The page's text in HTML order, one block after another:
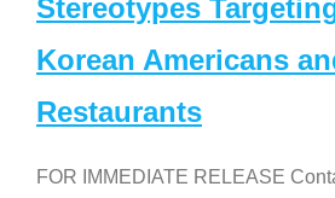
Stereotypes
Korean Americans
Restaurants
FOR IMMEDIATE RELEASE